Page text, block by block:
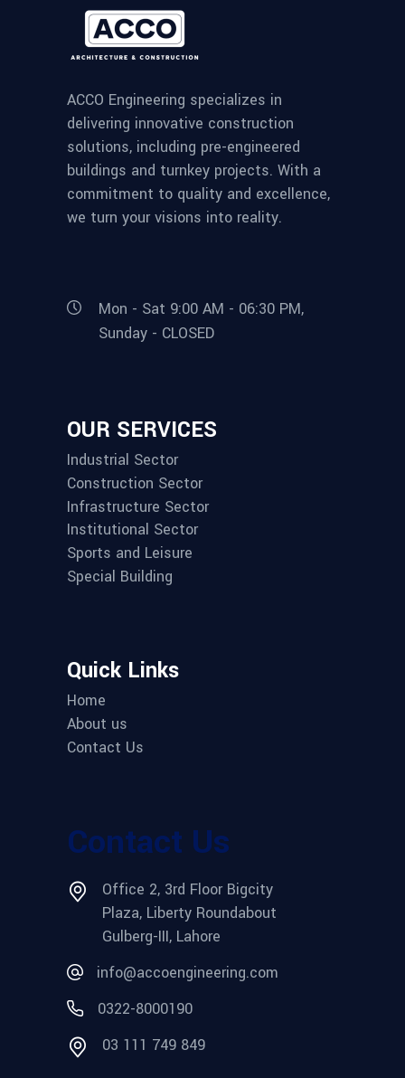
ACCO Engineering specializes in
delivering innovative construction
solutions, including pre-engineered
buildings and turnkey projects. With a
commitment to quality and excellence,
we turn your visions into reality.
Mon - Sat 9:00 AM - 06:30 PM,
Sunday - CLOSED
OUR SERVICES
Industrial Sector
Construction Sector
Infrastructure Sector
Institutional Sector
Sports and Leisure
Special Building
Quick Links
Home
About us
Contact Us
Contact Us
Office 2, 3rd Floor Bigcity
Plaza, Liberty Roundabout
Gulberg-III, Lahore
info@accoengineering.com
0322-8000190
03 111 749 849